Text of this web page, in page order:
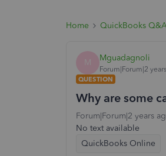
Home QuickBooks
M Mguadagnoli
Forum|Forum|2
QUESTION
Why are some
Forum|Forum|2 years
No text available
QuickBooks Online